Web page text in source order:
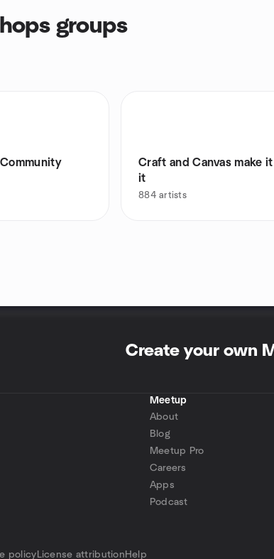
groups
Craft and Canvas make
it
884 artists
Create your own
Meetup
About
Blog
Meetup Pro
Careers
Apps
Podcast
policy License attribution Help